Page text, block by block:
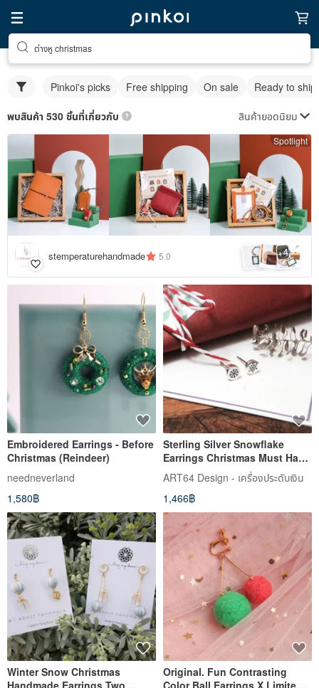
ต่างหู christmas
Pinkoi's picks Free shipping On sale Ready to ship
พบสินค้า 530 ชิ้นที่เกี่ยวกับ สินค้ายอดนิยม
Spotlight
stemperaturehandmade 5.0 +4
Embroidered Earrings - Before
Christmas (Reindeer)
needneverland
1,580฿
Sterling Silver Snowflake
Earrings Christmas Must Have
925 Sterling Silver Earrings
ART64 Design - เครื่องประดับเงิน
1,466฿
Winter Snow Christmas
Handmade Earrings Two
Original. Fun Contrasting
Color Ball Earrings X Limited